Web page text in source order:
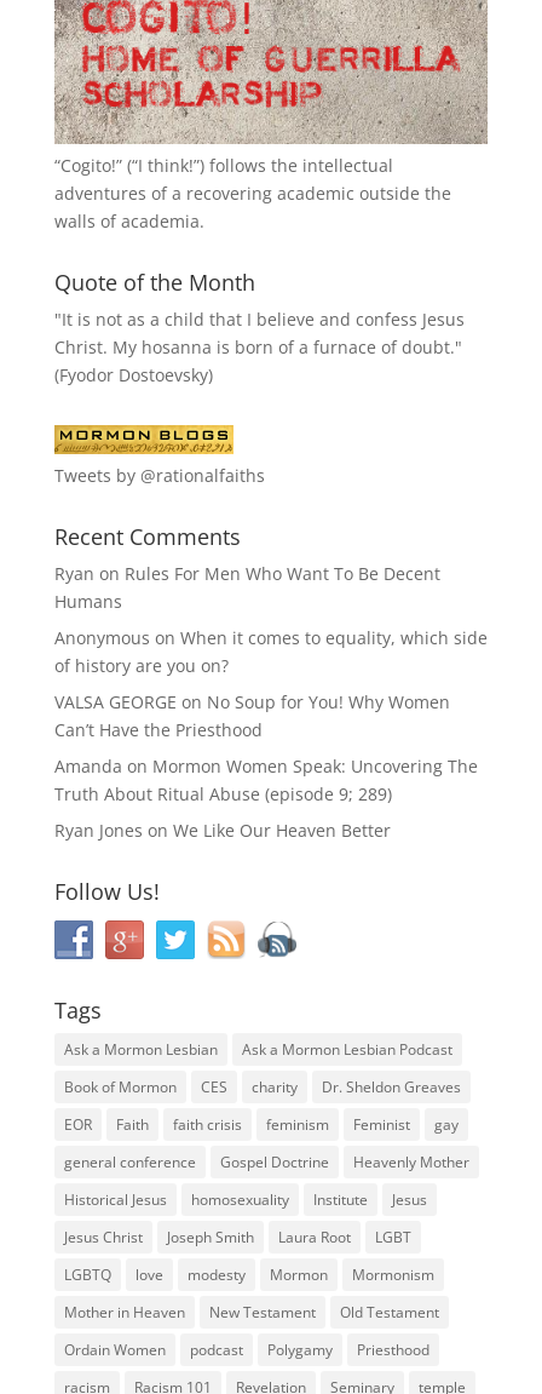
“Cogito!” (“I think!”) follows the intellectual
adventures of a recovering academic outside the
walls of academia.
Quote of the Month
"It is not as a child that I believe and confess Jesus
Christ. My hosanna is born of a furnace of doubt."
(Fyodor Dostoevsky)
Tweets by @rationalfaiths
Recent Comments
Ryan on Rules For Men Who Want To Be Decent
Humans
Anonymous on When it comes to equality, which side
of history are you on?
VALSA GEORGE on No Soup for You! Why Women
Can’t Have the Priesthood
Amanda on Mormon Women Speak: Uncovering The
Truth About Ritual Abuse (episode 9; 289)
Ryan Jones on We Like Our Heaven Better
Follow Us!
Tags
Ask a Mormon Lesbian
Ask a Mormon Lesbian Podcast
Book of Mormon
CES charity
Dr. Sheldon Greaves
EOR
Faith faith crisis feminism Feminist
gay
general conference
Gospel Doctrine
Heavenly Mother
Historical Jesus
homosexuality Institute
Jesus
Jesus Christ
Joseph Smith Laura Root
LGBT
LGBTQ
love modesty Mormon
Mormonism
Mother in Heaven
New Testament
Old Testament
Ordain Women
podcast Polygamy
Priesthood
racism
Racism 101 Revelation Seminary temple